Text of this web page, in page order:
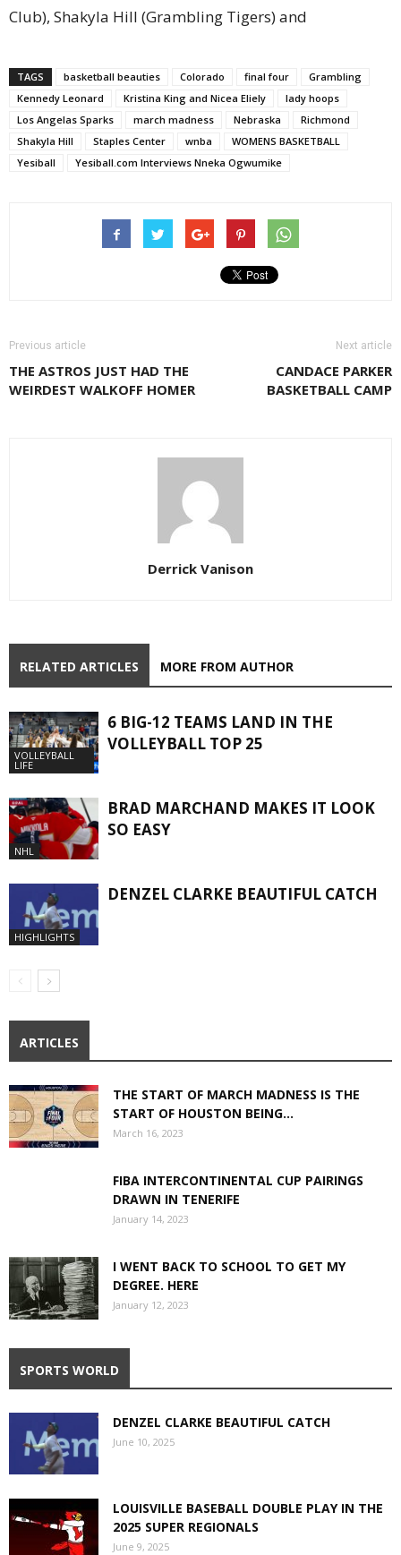
Club), Shakyla Hill (Grambling Tigers) and
TAGS basketball beauties Colorado final four
Grambling
Kennedy Leonard
Kristina King and Nicea Eliely
lady hoops
Los Angelas Sparks
march madness Nebraska
Richmond
Shakyla Hill
Staples Center wnba
WOMENS BASKETBALL
Yesiball
Yesiball.com Interviews Nneka Ogwumike
Previous article
THE ASTROS JUST HAD THE
WEIRDEST WALKOFF HOMER
Next article
CANDACE PARKER
BASKETBALL CAMP
Derrick Vanison
RELATED ARTICLES MORE FROM AUTHOR
VOLLEYBALL
LIFE
6 BIG-12 TEAMS LAND IN THE
VOLLEYBALL TOP 25
NHL
BRAD MARCHAND MAKES IT LOOK
SO EASY
HIGHLIGHTS
DENZEL CLARKE BEAUTIFUL CATCH
ARTICLES
THE START OF MARCH MADNESS IS THE
START OF HOUSTON BEING...
March 16, 2023
FIBA INTERCONTINENTAL CUP PAIRINGS
DRAWN IN TENERIFE
January 14, 2023
I WENT BACK TO SCHOOL TO GET MY
DEGREE. HERE
January 12, 2023
SPORTS WORLD
DENZEL CLARKE BEAUTIFUL CATCH
June 10, 2025
LOUISVILLE BASEBALL DOUBLE PLAY IN THE
2025 SUPER REGIONALS
June 9, 2025